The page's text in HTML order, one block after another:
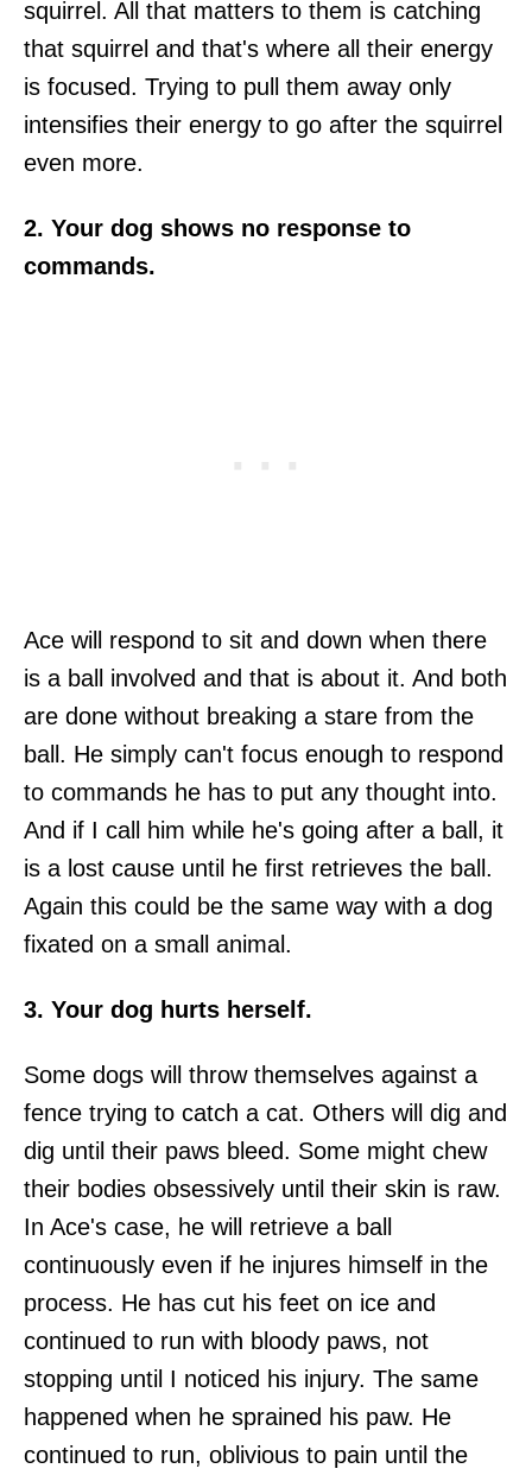
squirrel. All that matters to them is catching
that squirrel and that's where all their energy
is focused. Trying to pull them away only
intensifies their energy to go after the squirrel
even more.
2. Your dog shows no response to
commands.
Ace will respond to sit and down when there
is a ball involved and that is about it. And both
are done without breaking a stare from the
ball. He simply can't focus enough to respond
to commands he has to put any thought into.
And if I call him while he's going after a ball, it
is a lost cause until he first retrieves the ball.
Again this could be the same way with a dog
fixated on a small animal.
3. Your dog hurts herself.
Some dogs will throw themselves against a
fence trying to catch a cat. Others will dig and
dig until their paws bleed. Some might chew
their bodies obsessively until their skin is raw.
In Ace's case, he will retrieve a ball
continuously even if he injures himself in the
process. He has cut his feet on ice and
continued to run with bloody paws, not
stopping until I noticed his injury. The same
happened when he sprained his paw. He
continued to run, oblivious to pain until the